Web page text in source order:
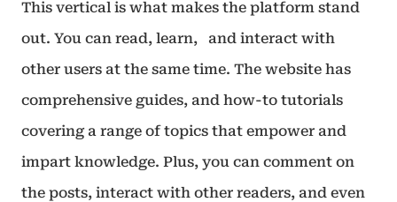
This vertical is what makes the platform stand
out. You can read, learn, and interact with
other users at the same time. The website has
comprehensive guides, and how-to tutorials
covering a range of topics that empower and
impart knowledge. Plus, you can comment on
the posts, interact with other readers, and even